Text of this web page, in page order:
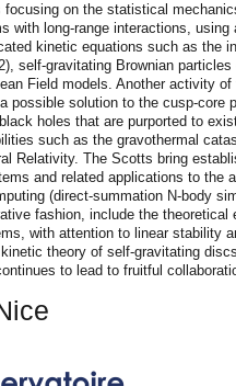
focusing on the statistical
with long-range interactions,
kinetic equations such as the
self-gravitating Brownian
Field models. Another activity
possible solution to the cusp-core
holes that are purported to
such as the gravothermal
Relativity. The Scotts bring
and related applications to the
(direct-summation N-body
fashion, include the
with attention to linear stability
theory of self-gravitating
to lead to fruitful